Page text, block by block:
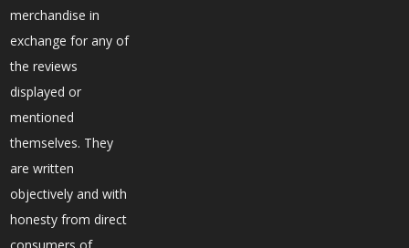
merchandise in
exchange for any of
the reviews
displayed or
mentioned
themselves. They
are written
objectively and with
honesty from direct